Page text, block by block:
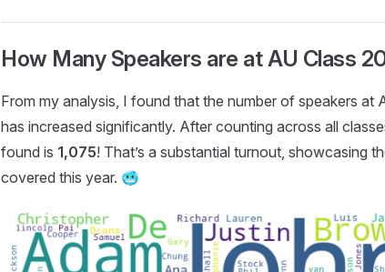
How Many Speakers are at AU Class
From my analysis, I found that the number of speakers
has increased significantly. After counting across all
found is 1,075! That’s a substantial turnout, showcasing
covered this year. 🥶